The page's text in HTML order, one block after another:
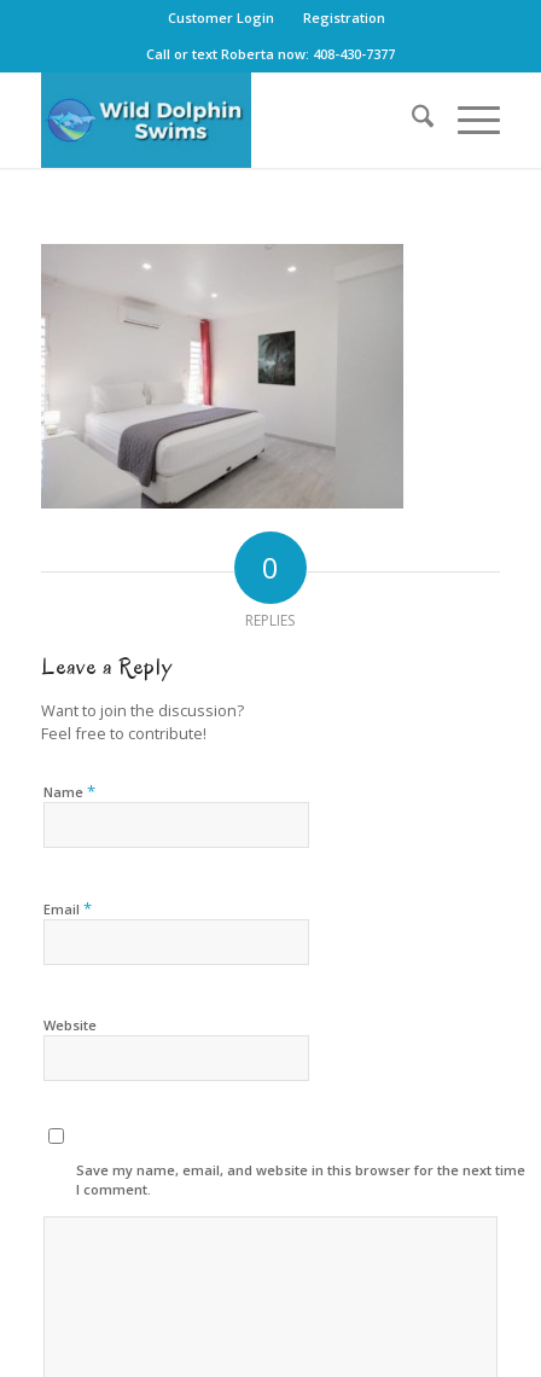
Customer Login
Registration
Call or text Roberta now: 408-430-7377
0
REPLIES
Leave a Reply
Want to join the discussion?
Feel free to contribute!
Name *
Email *
Website
Save my name, email, and website in this browser for the next time
I comment.